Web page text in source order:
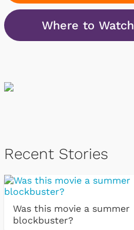
Where to Watch
Recent Stories
Was this movie a summer
blockbuster?